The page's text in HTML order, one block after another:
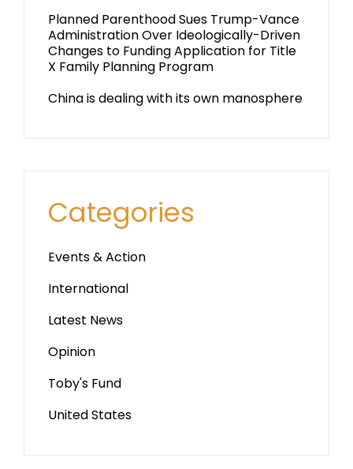
Planned Parenthood Sues Trump-Vance
Administration Over Ideologically-Driven
Changes to Funding Application for Title
X Family Planning Program
China is dealing with its own manosphere
Categories
Events & Action
International
Latest News
Opinion
Toby's Fund
United States